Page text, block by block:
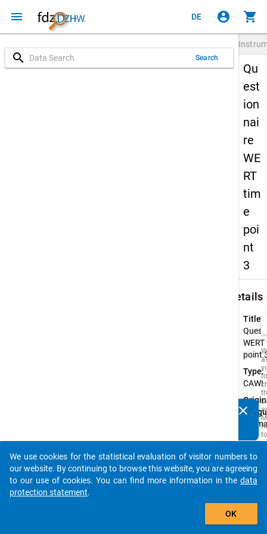
menu DE account_circle shopping_cart
search Search
Qu
est
ion
nai
re
WE
RT
tim
e
poi
nt
3
Details
Title:
point
Type:
CAWI
clear
auto_stories
add_shopping_cart
We use cookies for the statistical evaluation of visitor numbers to
our website. By continuing to browse this website, you are agreeing
to our use of cookies. You can find more information in the data
protection statement.
OK